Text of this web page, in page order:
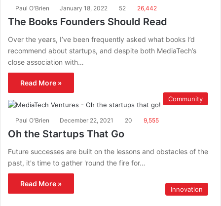
Paul O'Brien January 18, 2022 52 26,442
The Books Founders Should Read
Over the years, I’ve been frequently asked what books I’d
recommend about startups, and despite both MediaTech’s
close association with…
Read More »
Community
Paul O'Brien December 22, 2021 20 9,555
Oh the Startups That Go
Future successes are built on the lessons and obstacles of the
past, it's time to gather 'round the fire for…
Read More »
Innovation